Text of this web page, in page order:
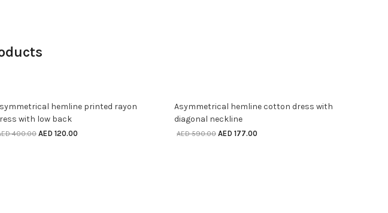
hemline printed rayon
with low back
400.00 AED 120.00
Asymmetrical hemline cotton dress with
diagonal neckline
AED590.00 AED 177.00